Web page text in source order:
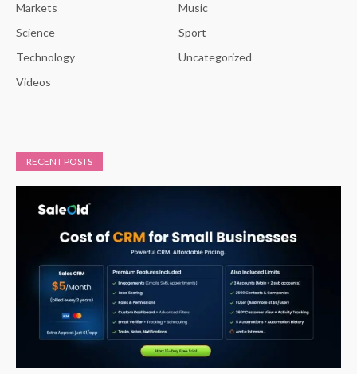
Markets
Music
Science
Sport
Technology
Uncategorized
Videos
RECENT POSTS